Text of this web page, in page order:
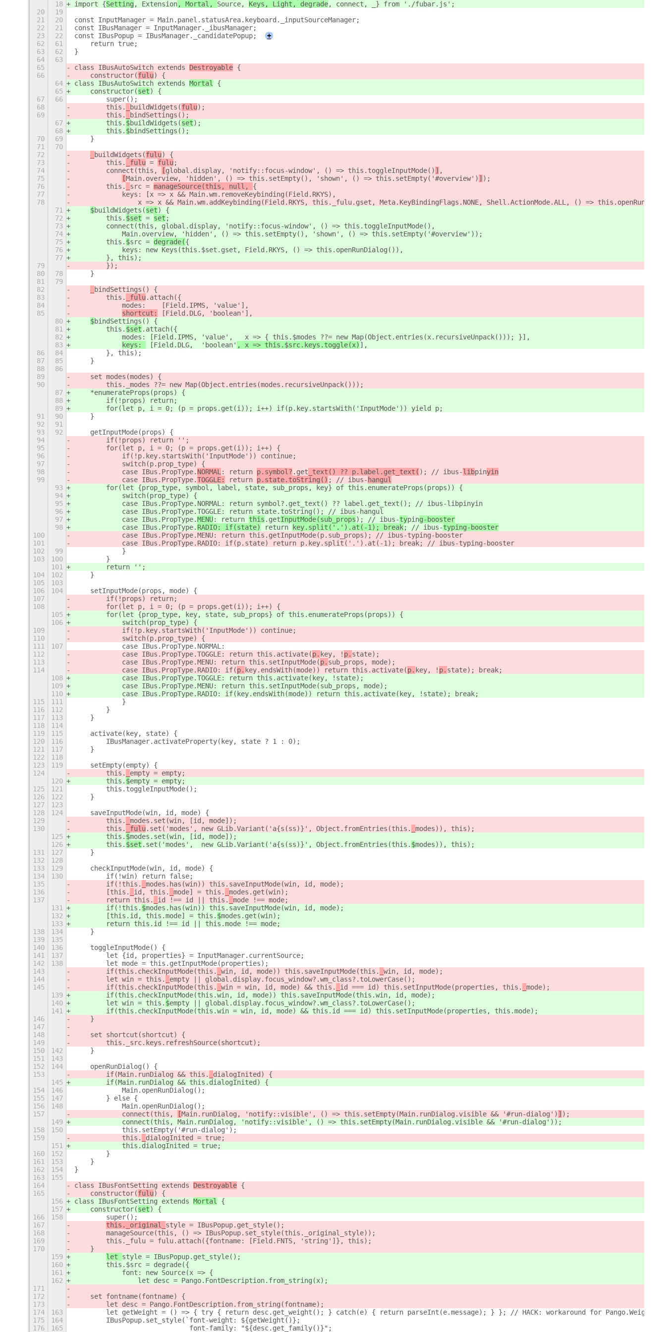
18
import {Setting , Extension, Mortal, Source, Keys, Light, degrade, connect, _} from './fubar.js';
20
19
21
20
const InputManager = Main.panel.statusArea.keyboard._inputSourceManager;
22
21
const IBusManager = InputManager._ibusManager;
23
22 const IBusPopup = IBusManager._candidatePopup;
+
62
61
    return true;
63
62
}
64
63
65
class IBusAutoSwitch extends Destroyable {
66
    constructor(
fulu) {
64
class IBusAutoSwitch extends Mortal {
65
    constructor(
set) {
67
66
        super();
68
        this.
buildWidgets(fulu);
69
        this.
bindSettings();
67
        this.
$buildWidgets(set);
68
        this.
$bindSettings();
70
69
    }
71
70
72
buildWidgets(fulu) {
73
        this.
_fulu = fulu;
74
        connect(this,
[global.display, 'notify::focus-window', () => this.toggleInputMode() ] ,
75
[Main.overview, 'hidden', () => this.setEmpty(), 'shown', () => this.setEmpty('#overview') ] );
76
        this.
src = manageSource(this, null, {
77
            keys: [x => x && Main.wm.removeKeybinding(Field.RKYS),
78
x => x && Main.wm.addKeybinding(Field.RKYS, this._fulu.gset, Meta.KeyBindingFlags.NONE, Shell.ActionMode.ALL, () =>
71
$buildWidgets(set) {
72
        this.
$set = set ;
73
        connect(this,
global.display, 'notify::focus-window', () => this.toggleInputMode() ,
74
Main.overview, 'hidden', () => this.setEmpty(), 'shown', () => this.setEmpty('#overview') );
75
        this.
$src = degrade({
76
            keys: new Keys(this.$set.gset, Field.RKYS, () => this.openRunDialog()),
77
        }, this);
79
        });
80
78
    }
81
79
82
bindSettings() {
83
        this.
_fulu.attach({
84
            modes:    [Field.IPMS, 'value'],
85
shortcut: [Field.DLG, 'boolean' ],
80
$bindSettings() {
81
        this.
$set .attach({
82
            modes: [Field.IPMS, 'value',   x => { this.$modes ??= new Map(Object.entries(x.recursiveUnpack())); }],
83
keys: [Field.DLG,  'boolean' , x => this.$src.keys.toggle(x) ],
86
84
        }, this);
87
85
    }
88
86
89
    set modes(modes) {
90
        this._modes ??= new Map(Object.entries(modes.recursiveUnpack()));
87
    *enumerateProps(props) {
88
        if(!props) return;
89
        for(let p, i = 0; (p = props.get(i)); i++) if(p.key.startsWith('InputMode')) yield p;
91
90
    }
92
91
93
92
    getInputMode(props) {
94
        if(!props) return '';
95
        for(let p, i = 0; (p = props.get(i)); i++) {
96
            if(!p.key.startsWith('InputMode')) continue;
97
            switch(p.prop_type) {
98
            case IBus.PropType.
NORMAL: return p.symbol? .get _text() ?? p.label.get_text( ); // ibus-libpinyin
99
            case IBus.PropType.
TOGGLE: return p.state.toString() ; // ibus- hangul
93
        for(let {prop_type, symbol, label, state, sub_props, key} of this.enumerateProps(props)) {
94
            switch(prop_type) {
95
            case IBus.PropType.NORMAL: return symbol?.get_text() ?? label.get_text(); // ibus-libpinyin
96
            case IBus.PropType.TOGGLE: return state.toString(); // ibus-hangul
97
            case IBus.PropType.
MENU: return this .getInputMode(sub_props); // ibus-typing-booster
98
            case IBus.PropType.
RADIO: if(state) return key.split('.').at(-1); break; // ibus-typing-booster
100
            case IBus.PropType.MENU: return this.getInputMode(p.sub_props); // ibus-typing-booster
101
            case IBus.PropType.RADIO: if(p.state) return p.key.split('.').at(-1); break; // ibus-typing-booster
102
99
            }
103
100
        }
101
        return '';
104
102
    }
105
103
106
104
    setInputMode(props, mode) {
107
        if(!props) return;
108
        for(let p, i = 0; (p = props.get(i)); i++) {
105
        for(let {prop_type, key, state, sub_props} of this.enumerateProps(props)) {
106
            switch(prop_type) {
109
            if(!p.key.startsWith('InputMode')) continue;
110
            switch(p.prop_type) {
111
107
            case IBus.PropType.NORMAL:
112
            case IBus.PropType.TOGGLE: return this.activate(
p. key, ! p. state);
113
            case IBus.PropType.MENU: return this.setInputMode(
p. sub_props, mode);
114
            case IBus.PropType.RADIO: if(
p. key.endsWith(mode)) return this.activate(p. key, ! p. state); break;
108
            case IBus.PropType.TOGGLE: return this.activate(
key, ! state);
109
            case IBus.PropType.MENU: return this.setInputMode(
sub_props, mode);
110
            case IBus.PropType.RADIO: if(
key.endsWith(mode)) return this.activate( key, ! state); break;
115
111
            }
116
112
        }
117
113
    }
118
114
119
115
    activate(key, state) {
120
116
        IBusManager.activateProperty(key, state ? 1 : 0);
121
117
    }
122
118
123
119
    setEmpty(empty) {
124
        this.
empty = empty;
120
        this.
$empty = empty;
125
121
        this.toggleInputMode();
126
122
    }
127
123
128
124
    saveInputMode(win, id, mode) {
129
        this.
modes.set(win, [id, mode]);
130
        this.
_fulu.set('modes', new GLib.Variant('a{s(ss)}', Object.fromEntries(this.
modes)), this);
125
        this.
$modes.set(win, [id, mode]);
126
        this.
$set .set('modes',  new GLib.Variant('a{s(ss)}', Object.fromEntries(this. $modes)), this);
131
127
    }
132
128
133
129
    checkInputMode(win, id, mode) {
134
130
        if(!win) return false;
135
        if(!this.
modes.has(win)) this.saveInputMode(win, id, mode);
136
        [this.
id, this. mode] = this.
modes.get(win);
137
        return this.
id !== id || this.
mode !== mode;
131
        if(!this.
$modes.has(win)) this.saveInputMode(win, id, mode);
132
        [this.
id, this.mode] = this. $modes.get(win);
133
        return this.
id !== id || this.mode !== mode;
138
134
    }
139
135
140
136
    toggleInputMode() {
141
137
        let {id, properties} = InputManager.currentSource;
142
138
        let mode = this.getInputMode(properties);
143
        if(this.checkInputMode(this.
win, id, mode)) this.saveInputMode(this.
win, id, mode);
144
        let win = this.
empty || global.display.focus_window?.wm_class?.toLowerCase();
145
        if(this.checkInputMode(this.
win = win, id, mode) && this. id === id) this.setInputMode(properties, this.
mode);
139
        if(this.checkInputMode(this.
win, id, mode)) this.saveInputMode(this.win, id, mode);
140
        let win = this.
$empty || global.display.focus_window?.wm_class?.toLowerCase();
141
        if(this.checkInputMode(this.
win = win, id, mode) && this. id === id) this.setInputMode(properties, this.mode);
146
    }
147
148
    set shortcut(shortcut) {
149
        this._src.keys.refreshSource(shortcut);
150
142
    }
151
143
152
144
    openRunDialog() {
153
        if(Main.runDialog && this.
dialogInited) {
145
        if(Main.runDialog && this.
dialogInited) {
154
146
            Main.openRunDialog();
155
147
        } else {
156
148
            Main.openRunDialog();
157
            connect(this,
[Main.runDialog, 'notify::visible', () => this.setEmpty(Main.runDialog.visible && '#run-dialog') ] );
149
            connect(this,
Main.runDialog, 'notify::visible', () => this.setEmpty(Main.runDialog.visible && '#run-dialog') );
158
150
            this.setEmpty('#run-dialog');
159
            this.
dialogInited = true;
151
            this.
dialogInited = true;
160
152
        }
161
153
    }
162
154
}
163
155
164
class IBusFontSetting extends Destroyable {
165
    constructor(
fulu) {
156
class IBusFontSetting extends Mortal {
157
    constructor(
set) {
166
158
        super();
167
this._original_ style = IBusPopup.get_style();
168
        manageSource(this, () => IBusPopup.set_style(this._original_style));
169
        this._fulu = fulu.attach({fontname: [Field.FNTS, 'string']}, this);
170
    }
159
let style = IBusPopup.get_style();
160
        this.$src = degrade({
161
            font: new Source(x => {
162
                let desc = Pango.FontDescription.from_string(x);
171
172
    set fontname(fontname) {
173
        let desc = Pango.FontDescription.from_string(fontname);
174
163
let getWeight = () => { try { return desc.get_weight(); } catch(e) { return parseInt(e.message); } }; // HACK: workaround for Pango.Weight
175
164
        IBusPopup.set_style(`font-weight: ${getWeight()};
176
165
                             font-family: "${desc.get_family()}";